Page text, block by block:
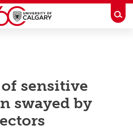
sensitive
swayed by